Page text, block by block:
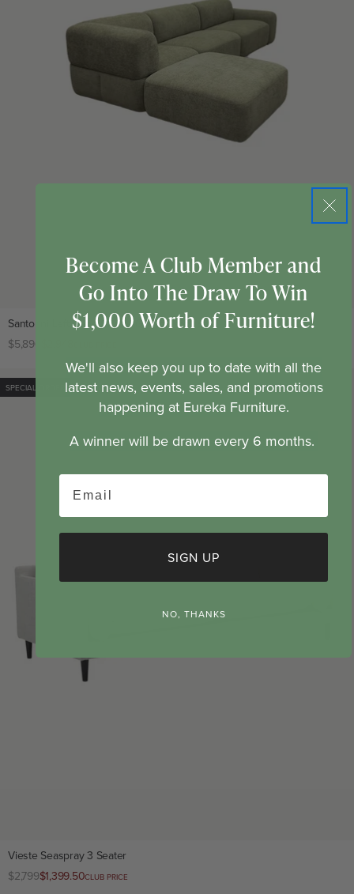
Santorini Left Hand Chaise Green Leaf Fabric Modular Lounge
Regular
$5,896
SPECIAL ORDER SOLD OUT
Vieste Seaspray 3 Seater
Regular
$2,799Club
$1,399.50CLUB PRICE
Become A Club Member and
Go Into The Draw To Win
$1,000 Worth of Furniture!
We'll also keep you up to date with all the
latest news, events, sales, and promotions
happening at Eureka Furniture.
A winner will be drawn every 6 months.
Email
SIGN UP
NO, THANKS